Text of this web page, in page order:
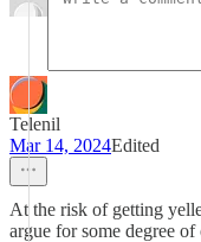
Telenil
Mar 14, 2024Edited
At the risk of getting
argue for some degree